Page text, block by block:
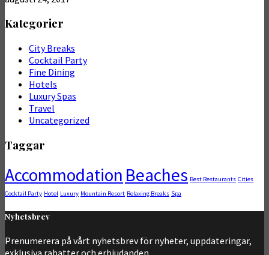
Kategorier
City Breaks
Cocktail Party
Fine Dining
Hotels
Luxury Spas
Travel
Uncategorized
Taggar
Accommodation Beaches Best Restaurants Cities
Cocktail Party Hotel Luxury Mountain Resort Relaxing Breaks Spa
Nyhetsbrev
Prenumerera på vårt nyhetsbrev för nyheter, uppdateringar,
exklusiva rabatter och erbjudanden.